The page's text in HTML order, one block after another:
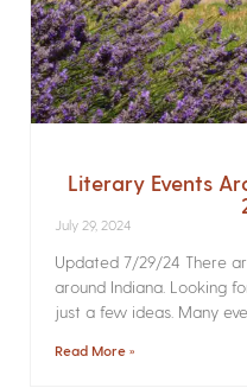
Literary Events
July 29, 2024
Updated 7/29/24 There
around Indiana. Looking
just a few ideas. Many
Read More »